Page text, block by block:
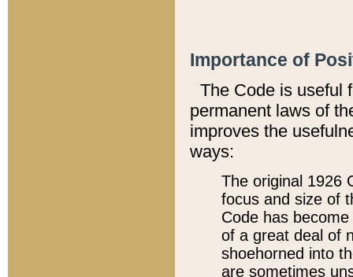
Importance of
The Code is useful
permanent laws of
improves the
ways:
The original 1926
focus and size of
Code has
of a great deal of
shoehorned into
are sometimes